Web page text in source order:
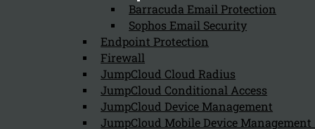
Barracuda Email Protection
Sophos Email Security
Endpoint Protection
Firewall
JumpCloud Cloud Radius
JumpCloud Conditional Access
JumpCloud Device Management
JumpCloud Mobile Device
Stay tuned with Kappa Data
Follow us on our Social Media and stay tuned with the Kappa
Can we help you find what